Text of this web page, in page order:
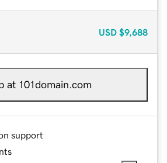
USD $9,688
at 101domain.com
support